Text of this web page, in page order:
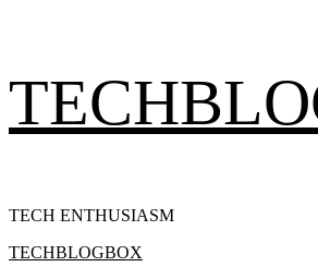
to
TECH ENTHUSIASM
Primary
TECHBLOGBOX